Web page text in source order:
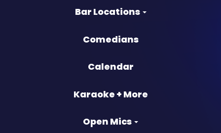
Bar Locations
Comedians
Calendar
Karaoke + More
Open Mics